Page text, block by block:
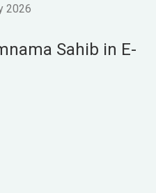
2026
Sahib in E-